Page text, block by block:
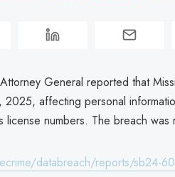
General reported that
2025, affecting personal
license numbers. The breach
databreach/reports/sb24-